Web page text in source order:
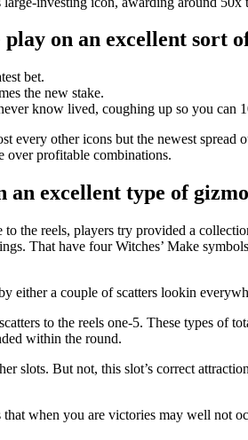
on an excellent sort
bet.
the new stake.
know lived, coughing up so you can
every other icons but the newest
over profitable combinations.
an excellent type of
the reels, players try provided a
That have four Witches’ Make
either a couple of scatters lookin
to the reels one-5. These types of
within the round.
slots. But not, this slot’s correct
when you are victories may well not